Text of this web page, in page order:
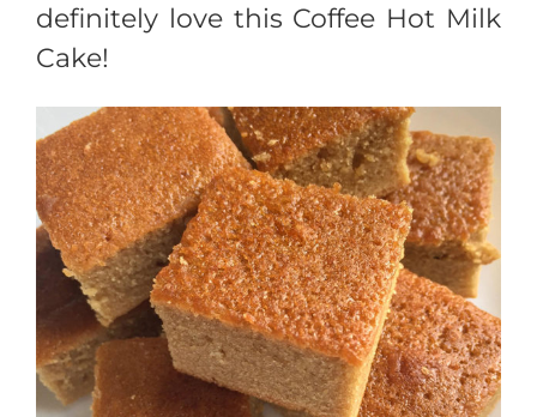
definitely love this Coffee Hot Milk
Cake!